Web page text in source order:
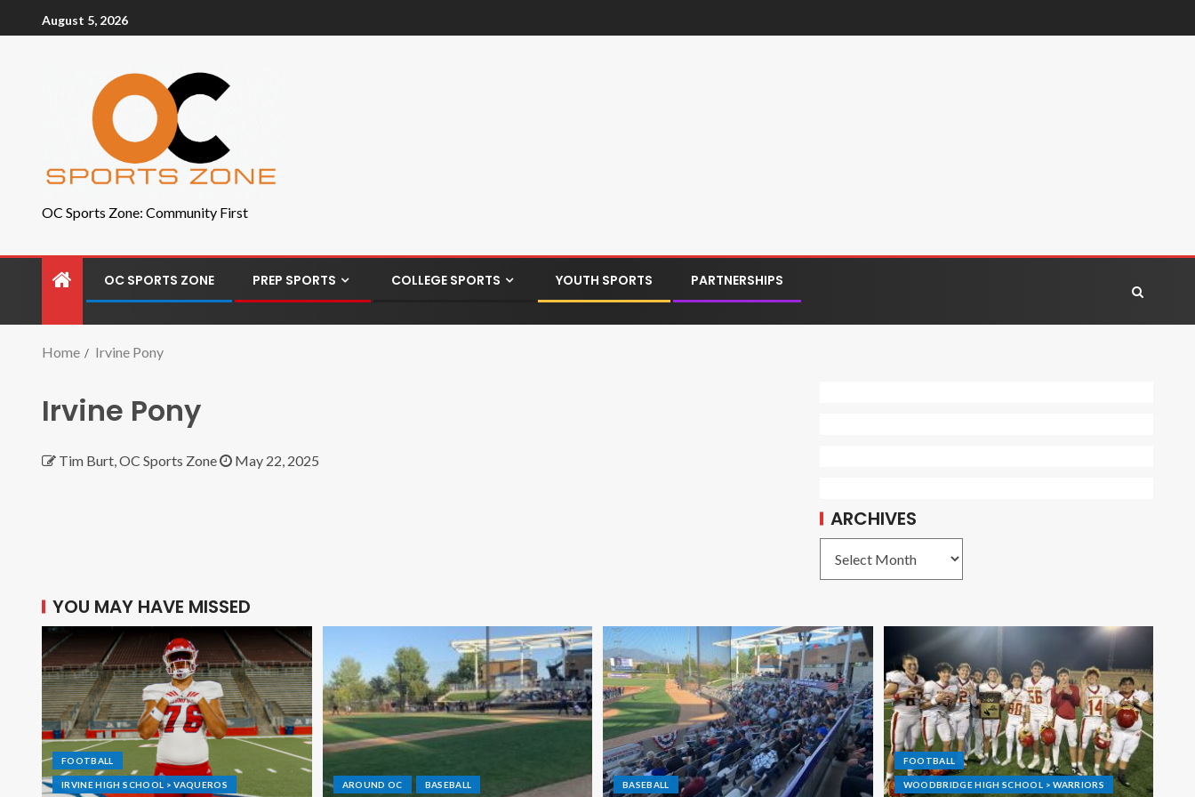
August 5, 2026
OC Sports Zone: Community First
OC SPORTS ZONE PREP SPORTS COLLEGE SPORTS YOUTH SPORTS PARTNERSHIPS
Home Irvine Pony
Irvine Pony
Tim Burt, OC Sports Zone May 22, 2025
ARCHIVES
YOU MAY HAVE MISSED
FOOTBALL
IRVINE HIGH SCHOOL > VAQUEROS AROUND OC BASEBALL BASEBALL
FOOTBALL
WOODBRIDGE HIGH SCHOOL > WARRIORS